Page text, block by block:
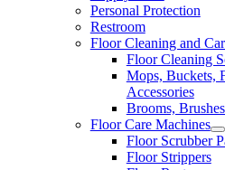
Personal Protection
Restroom
Floor Cleaning and
Floor Cleaning
Mops, Buckets,
Accessories
Brooms,
Floor Care Machines
Floor Scrubber
Floor Strippers